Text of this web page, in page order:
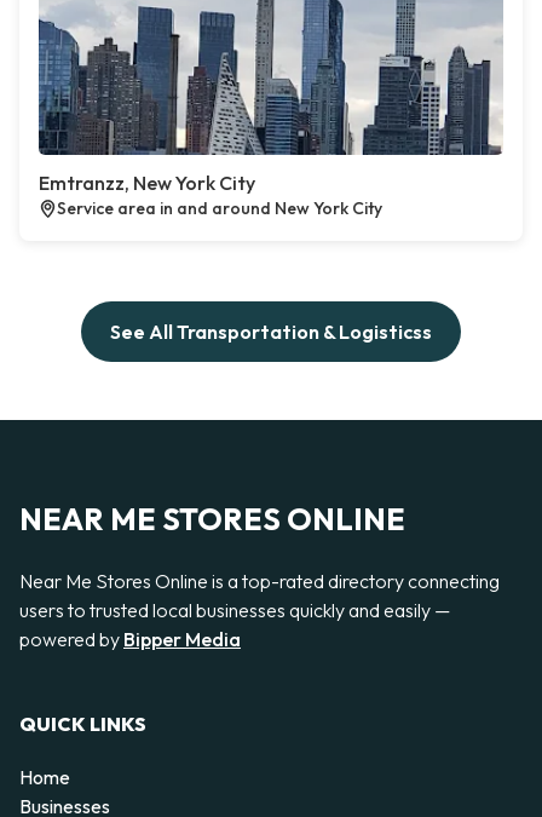
Emtranzz, New York City
Service area in and around New York City
See All Transportation & Logisticss
NEAR ME STORES ONLINE
Near Me Stores Online is a top-rated directory connecting
users to trusted local businesses quickly and easily —
powered by Bipper Media
QUICK LINKS
Home
Businesses